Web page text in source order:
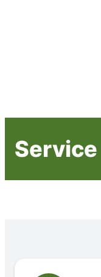
Service